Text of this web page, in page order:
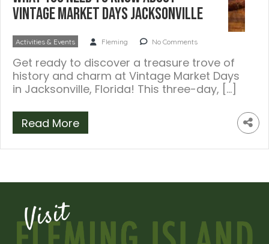
Vintage Market Days Jacksonville
Activities & Events Fleming No Comments
Get ready to discover a treasure trove of
history and charm at Vintage Market Days
in Jacksonville, Florida! This three-day, […]
Read More